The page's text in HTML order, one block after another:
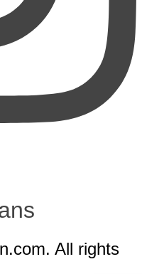
All rights